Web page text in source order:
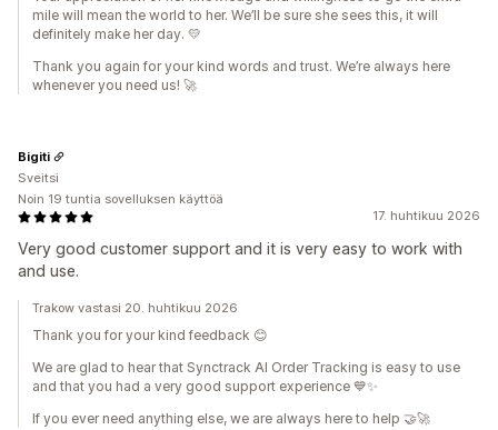
mile will mean the world to her. We’ll be sure she sees this, it will
definitely make her day. 💛
Thank you again for your kind words and trust. We’re always here
whenever you need us! 🚀
17. huhtikuu 2026
Very good customer support and it is very easy to work with
and use.
Bigiti
Sveitsi
Noin 19 tuntia sovelluksen käyttöä
Trakow vastasi 20. huhtikuu 2026
Thank you for your kind feedback 😊
We are glad to hear that Synctrack AI Order Tracking is easy to use
and that you had a very good support experience 💙✨
If you ever need anything else, we are always here to help 🤝🚀